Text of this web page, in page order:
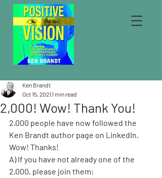
2,000! Wow! Thank You!
Ken Brandt
Oct 15, 20211 min read
2,000 people have now followed the
Ken Brandt author page on LinkedIn.
Wow! Thanks!
A) If you have not already one of the
2,000, please join them: